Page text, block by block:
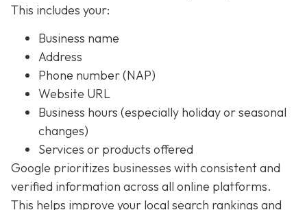
This includes your:
Business name
Address
Phone number (NAP)
Website URL
Business hours (especially holiday or seasonal
changes)
Services or products offered
Google prioritizes businesses with consistent and
verified information across all online platforms.
This helps improve your local search rankings and